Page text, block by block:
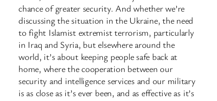
chance of greater security. And whether we’re
discussing the situation in the Ukraine, the need
to fight Islamist extremist terrorism, particularly
in Iraq and Syria, but elsewhere around the
world, it’s about keeping people safe back at
home, where the cooperation between our
security and intelligence services and our military
is as close as it’s ever been, and as effective as it’s